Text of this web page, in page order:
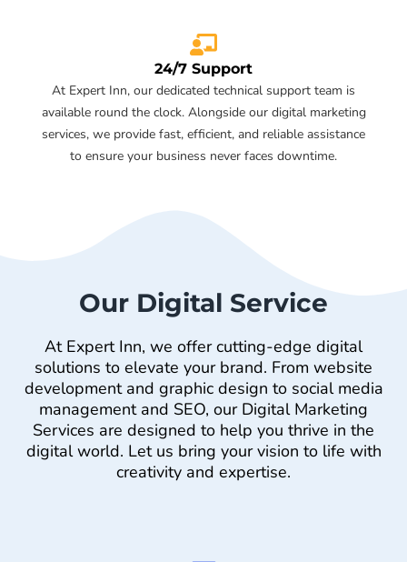
24/7 Support
At Expert Inn, our dedicated technical support team is
available round the clock. Alongside our digital marketing
services, we provide fast, efficient, and reliable assistance
to ensure your business never faces downtime.
Our Digital Service
At Expert Inn, we offer cutting-edge digital
solutions to elevate your brand. From website
development and graphic design to social media
management and SEO, our Digital Marketing
Services are designed to help you thrive in the
digital world. Let us bring your vision to life with
creativity and expertise.